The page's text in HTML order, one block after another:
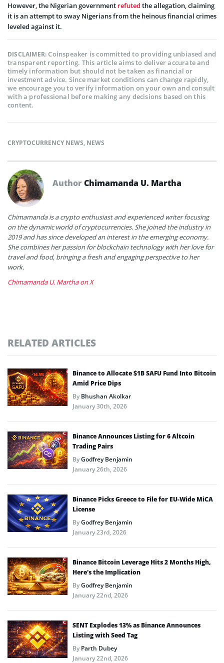
However, the Nigerian government refuted the allegation, claiming
it is an attempt to sway Nigerians from the heinous financial crimes
leveled against it.
DISCLAIMER:Coinspeaker is committed to providing unbiased and
transparent reporting. This article aims to deliver accurate and
timely information but should not be taken as financial or
investment advice. Since market conditions can change rapidly,
we encourage you to verify information on your own and consult
with a professional before making any decisions based on this
content.
CRYPTOCURRENCY NEWS, NEWS
AuthorChimamanda U. Martha
Chimamanda is a crypto enthusiast and experienced writer focusing
on the dynamic world of cryptocurrencies. She joined the industry in
2019 and has since developed an interest in the emerging economy.
She combines her passion for blockchain technology with her love for
travel and food, bringing a fresh and engaging perspective to her
work.
Chimamanda U. Martha on X
RELATED ARTICLES
Binance to Allocate $1B SAFU Fund Into Bitcoin
Amid Price Dips
ByBhushan Akolkar
January 30th, 2026
Binance Announces Listing for 6 Altcoin
Trading Pairs
ByGodfrey Benjamin
January 26th, 2026
Binance Picks Greece to File for EU-Wide MiCA
License
ByGodfrey Benjamin
January 23rd, 2026
Binance Bitcoin Leverage Hits 2 Months High,
Here’s the Implication
ByGodfrey Benjamin
January 22nd, 2026
SENT Explodes 13% as Binance Announces
Listing with Seed Tag
ByParth Dubey
January 22nd, 2026